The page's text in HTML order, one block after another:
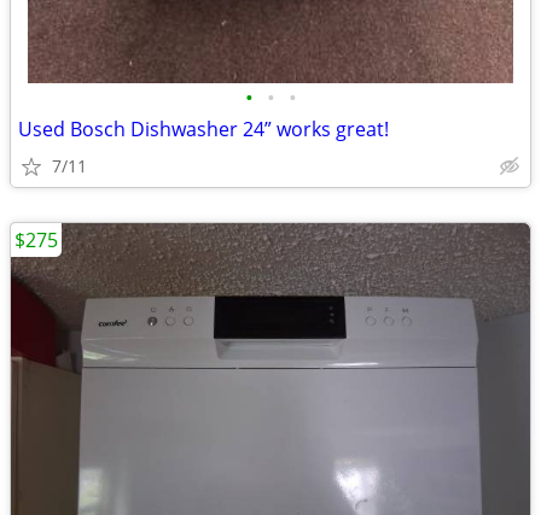
• • •
Used Bosch Dishwasher 24” works great!
7/11
$275